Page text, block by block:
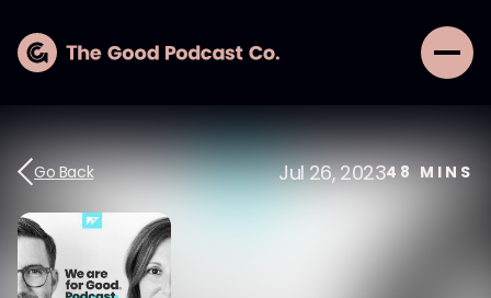
Go Back Jul 26, 202348 MINS